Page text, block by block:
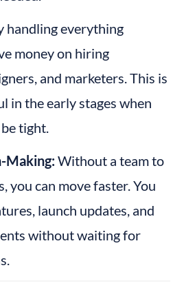
handling everything
money on hiring
and marketers. This is
in the early stages when
tight.
Making: Without a team to
you can move faster. You
launch updates, and
without waiting for